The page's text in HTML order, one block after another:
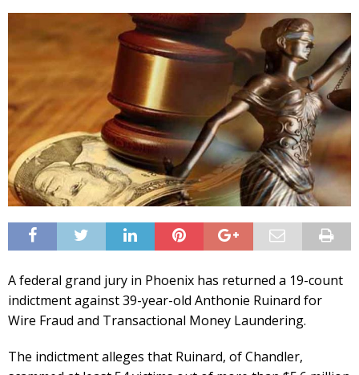
A federal grand jury in Phoenix has returned a 19-count
indictment against 39-year-old Anthonie Ruinard for
Wire Fraud and Transactional Money Laundering.
The indictment alleges that Ruinard, of Chandler,